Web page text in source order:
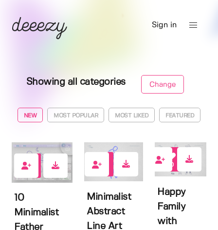
Sign in
Showing all categories Change
NEW MOST POPULAR MOST LIKED FEATURED
0
10
Minimalist
Father
Minimalist
Abstract
Line Art
0
Happy
Family
with